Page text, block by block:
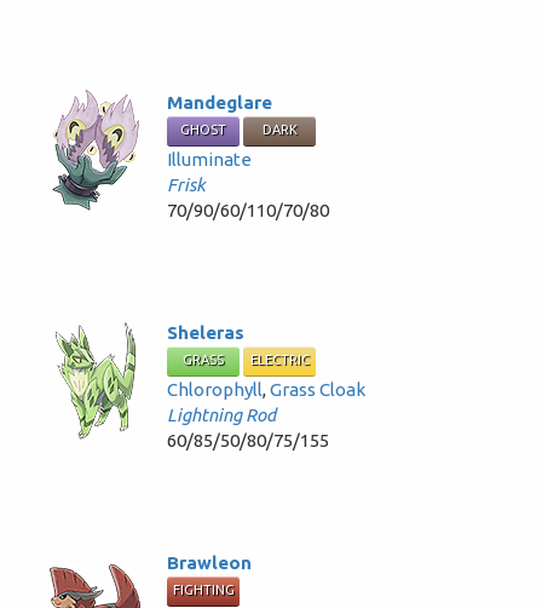
Mandeglare
GHOST DARK
Illuminate
Frisk
70/90/60/110/70/80
Sheleras
GRASS ELECTRIC
Chlorophyll,Grass Cloak
Lightning Rod
60/85/50/80/75/155
Brawleon
FIGHTING